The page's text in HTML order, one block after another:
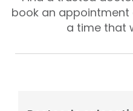
book an
a time that